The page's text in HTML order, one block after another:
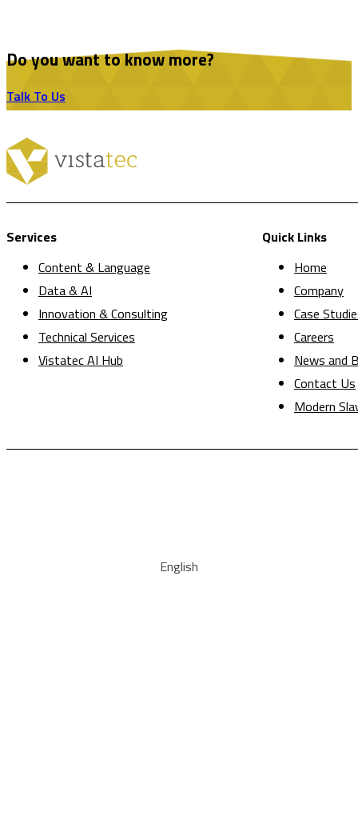
Do you want to know more?
Talk To Us
Services
Content & Language
Data & AI
Innovation & Consulting
Technical Services
Vistatec AI Hub
Quick Links
Home
Company
Case
Careers
News and
Contact Us
Modern
English